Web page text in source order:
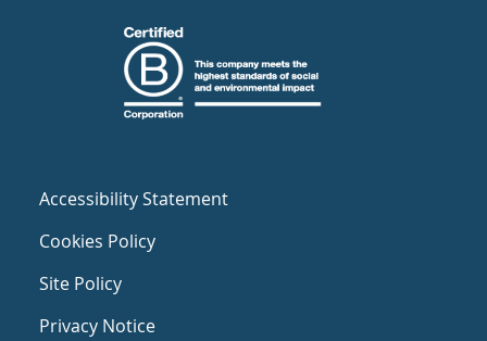
Accessibility Statement
Cookies Policy
Site Policy
Privacy Notice